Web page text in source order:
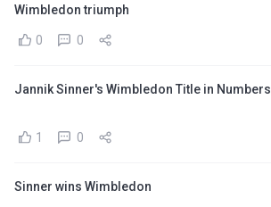
Wimbledon triumph
0 0
Jannik Sinner's Wimbledon Title in Numbers
1 0
Sinner wins Wimbledon